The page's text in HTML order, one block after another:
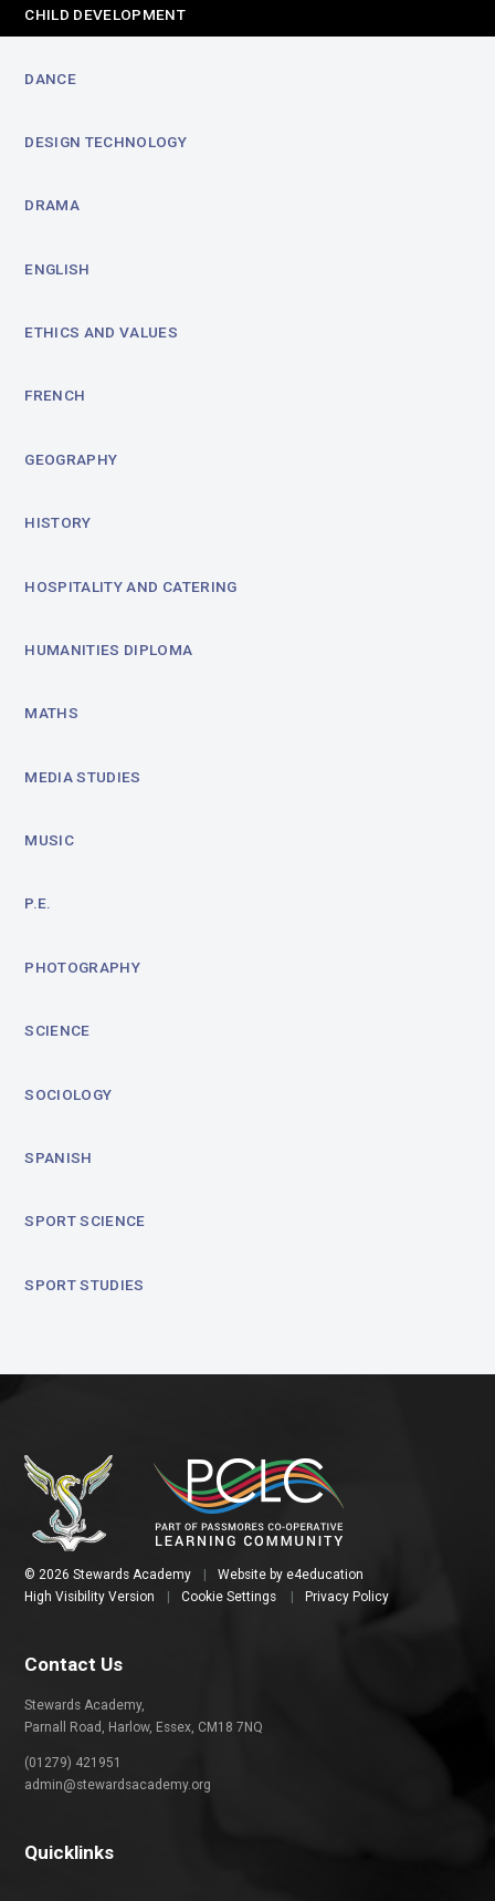
CHILD DEVELOPMENT
DANCE
DESIGN TECHNOLOGY
DRAMA
ENGLISH
ETHICS AND VALUES
FRENCH
GEOGRAPHY
HISTORY
HOSPITALITY AND CATERING
HUMANITIES DIPLOMA
MATHS
MEDIA STUDIES
MUSIC
P.E.
PHOTOGRAPHY
SCIENCE
SOCIOLOGY
SPANISH
SPORT SCIENCE
SPORT STUDIES
© 2026 Stewards Academy Website by e4education
High Visibility Version
Cookie Settings Privacy Policy
Contact Us
Stewards Academy,
Parnall Road, Harlow, Essex, CM18 7NQ
(01279) 421951
admin@stewardsacademy.org
Quicklinks